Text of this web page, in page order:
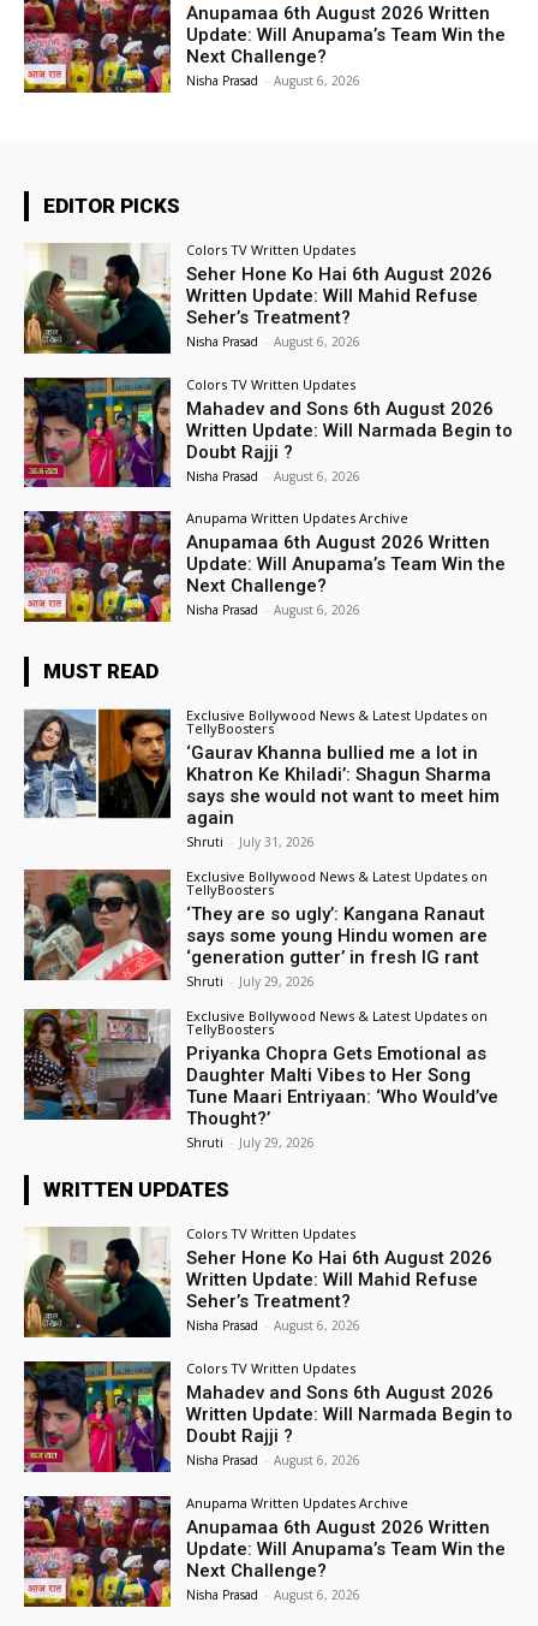
Anupamaa 6th August 2026 Written
Update: Will Anupama’s Team Win the
Next Challenge?
Nisha Prasad - August 6, 2026
EDITOR PICKS
Colors TV Written Updates
Seher Hone Ko Hai 6th August 2026
Written Update: Will Mahid Refuse
Seher’s Treatment?
Nisha Prasad - August 6, 2026
Colors TV Written Updates
Mahadev and Sons 6th August 2026
Written Update: Will Narmada Begin to
Doubt Rajji ?
Nisha Prasad - August 6, 2026
Anupama Written Updates Archive
Anupamaa 6th August 2026 Written
Update: Will Anupama’s Team Win the
Next Challenge?
Nisha Prasad - August 6, 2026
MUST READ
Exclusive Bollywood News & Latest Updates on
TellyBoosters
‘Gaurav Khanna bullied me a lot in
Khatron Ke Khiladi’: Shagun Sharma
says she would not want to meet him
again
Shruti - July 31, 2026
Exclusive Bollywood News & Latest Updates on
TellyBoosters
‘They are so ugly’: Kangana Ranaut
says some young Hindu women are
‘generation gutter’ in fresh IG rant
Shruti - July 29, 2026
Exclusive Bollywood News & Latest Updates on
TellyBoosters
Priyanka Chopra Gets Emotional as
Daughter Malti Vibes to Her Song
Tune Maari Entriyaan: ‘Who Would’ve
Thought?’
Shruti - July 29, 2026
WRITTEN UPDATES
Colors TV Written Updates
Seher Hone Ko Hai 6th August 2026
Written Update: Will Mahid Refuse
Seher’s Treatment?
Nisha Prasad - August 6, 2026
Colors TV Written Updates
Mahadev and Sons 6th August 2026
Written Update: Will Narmada Begin to
Doubt Rajji ?
Nisha Prasad - August 6, 2026
Anupama Written Updates Archive
Anupamaa 6th August 2026 Written
Update: Will Anupama’s Team Win the
Next Challenge?
Nisha Prasad - August 6, 2026